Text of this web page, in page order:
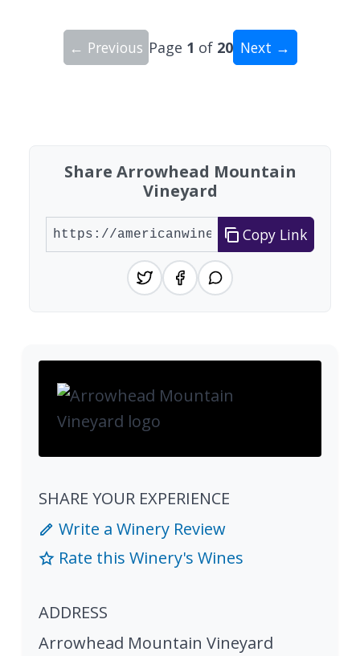
← Previous Page 1 of 20 Next →
Share Arrowhead Mountain
Vineyard
Copy Link
SHARE YOUR EXPERIENCE
Write a Winery Review
Rate this Winery's Wines
ADDRESS
Arrowhead Mountain Vineyard